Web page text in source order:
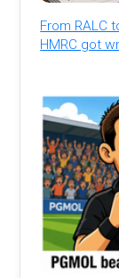
From RALC
HMRC got